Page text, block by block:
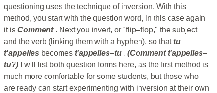
questioning uses the technique of inversion. With this
method, you start with the question word, in this case again
it is Comment . Next you invert, or "flip–flop," the subject
and the verb (linking them with a hyphen), so thattu
t'appelles becomes t'appelles–tu . (Comment t'appelles–
tu?)
I will list both question forms here, as the first method is
much more comfortable for some students, but those who
are ready can start experimenting with inversion at their own